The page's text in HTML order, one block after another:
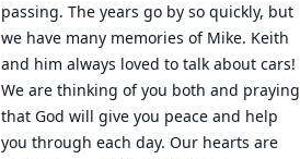
passing. The years go by so quickly, but
we have many memories of Mike. Keith
and him always loved to talk about cars!
We are thinking of you both and praying
that God will give you peace and help
you through each day. Our hearts are